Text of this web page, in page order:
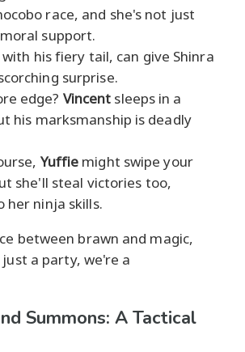
race, and she's not just
support.
his fiery tail, can give Shinra
surprise.
edge? Vincent sleeps in a
his marksmanship is deadly
Yuffie might swipe your
she'll steal victories too,
her ninja skills.
between brawn and magic,
a party, we're a
Summons: A Tactical